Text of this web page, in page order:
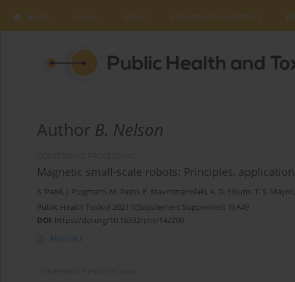
Home Issues About Instructions to Authors
Author B. Nelson
Magnetic small-scale robots: Principles,
S. Pané, J. Puigmartí, M. Pinto, E. Mavromanolaki, A. D. Flouris, T. S. Mayor,
Public Health Toxicol 2021;1(Supplement Supplement 1):A49
DOI: https://doi.org/10.18332/pht/142290
Abstract